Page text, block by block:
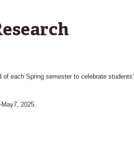
of each Spring semester to celebrate students'
2025.